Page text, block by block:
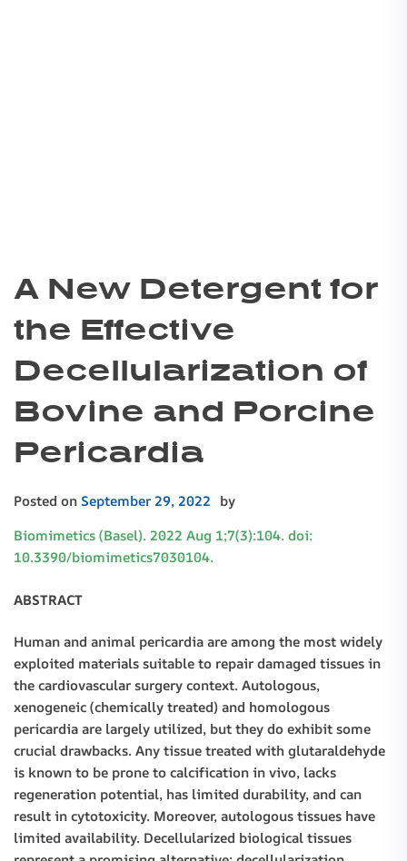
A New Detergent for
the Effective
Decellularization of
Bovine and Porcine
Pericardia
Posted on September 29, 2022 by
Biomimetics (Basel). 2022 Aug 1;7(3):104. doi:
10.3390/biomimetics7030104.
ABSTRACT
Human and animal pericardia are among the most widely
exploited materials suitable to repair damaged tissues in
the cardiovascular surgery context. Autologous,
xenogeneic (chemically treated) and homologous
pericardia are largely utilized, but they do exhibit some
crucial drawbacks. Any tissue treated with glutaraldehyde
is known to be prone to calcification in vivo, lacks
regeneration potential, has limited durability, and can
result in cytotoxicity. Moreover, autologous tissues have
limited availability. Decellularized biological tissues